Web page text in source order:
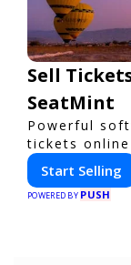
Sell
SeatMint
Powerful
tickets
Start Selling
POWERED BY PUSH